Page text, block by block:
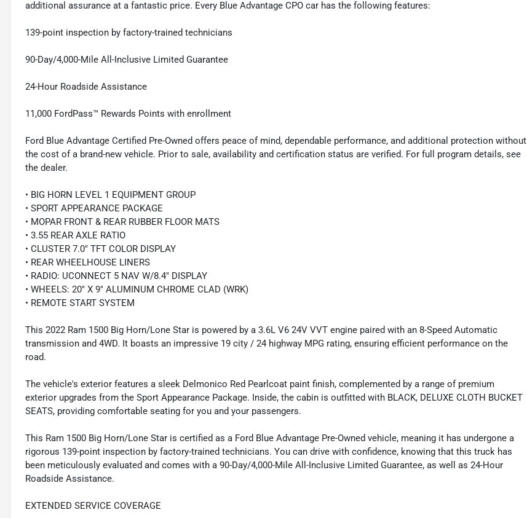
additional assurance at a fantastic price. Every Blue Advantage CPO car has the following features:
139-point inspection by factory-trained technicians
90-Day/4,000-Mile All-Inclusive Limited Guarantee
24-Hour Roadside Assistance
11,000 FordPass™ Rewards Points with enrollment
Ford Blue Advantage Certified Pre-Owned offers peace of mind, dependable performance, and additional protection without
the cost of a brand-new vehicle. Prior to sale, availability and certification status are verified. For full program details, see
the dealer.
• BIG HORN LEVEL 1 EQUIPMENT GROUP
• SPORT APPEARANCE PACKAGE
• MOPAR FRONT & REAR RUBBER FLOOR MATS
• 3.55 REAR AXLE RATIO
• CLUSTER 7.0" TFT COLOR DISPLAY
• REAR WHEELHOUSE LINERS
• RADIO: UCONNECT 5 NAV W/8.4" DISPLAY
• WHEELS: 20" X 9" ALUMINUM CHROME CLAD (WRK)
• REMOTE START SYSTEM
This 2022 Ram 1500 Big Horn/Lone Star is powered by a 3.6L V6 24V VVT engine paired with an 8-Speed Automatic
transmission and 4WD. It boasts an impressive 19 city / 24 highway MPG rating, ensuring efficient performance on the
road.
The vehicle's exterior features a sleek Delmonico Red Pearlcoat paint finish, complemented by a range of premium
exterior upgrades from the Sport Appearance Package. Inside, the cabin is outfitted with BLACK, DELUXE CLOTH BUCKET
SEATS, providing comfortable seating for you and your passengers.
This Ram 1500 Big Horn/Lone Star is certified as a Ford Blue Advantage Pre-Owned vehicle, meaning it has undergone a
rigorous 139-point inspection by factory-trained technicians. You can drive with confidence, knowing that this truck has
been meticulously evaluated and comes with a 90-Day/4,000-Mile All-Inclusive Limited Guarantee, as well as 24-Hour
Roadside Assistance.
EXTENDED SERVICE COVERAGE